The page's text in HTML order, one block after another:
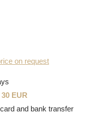
on request
30 EUR
and bank transfer